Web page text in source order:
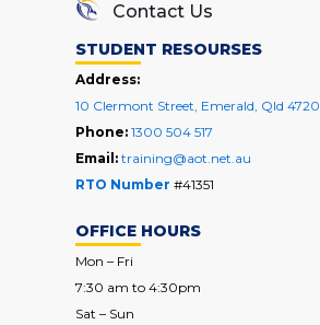
Contact Us
STUDENT RESOURSES
Address:
10 Clermont Street, Emerald, Qld 4720
Phone: 1300 504 517
Email: training@aot.net.au
RTO Number #41351
OFFICE HOURS
Mon – Fri
7:30 am to 4:30pm
Sat – Sun